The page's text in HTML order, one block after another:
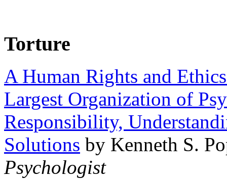
Torture
A Human Rights and
Largest Organization of
Responsibility,
Solutions by Kenneth S.
Psychologist